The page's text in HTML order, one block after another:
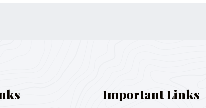
Important Links